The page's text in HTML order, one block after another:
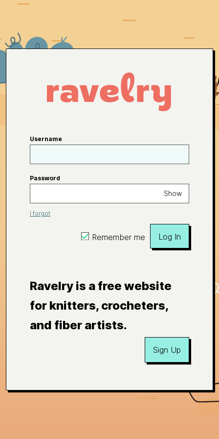
Username
Password
Show
I forgot
Remember me Log In
Ravelry is a free website
for knitters, crocheters,
and fiber artists.
Sign Up